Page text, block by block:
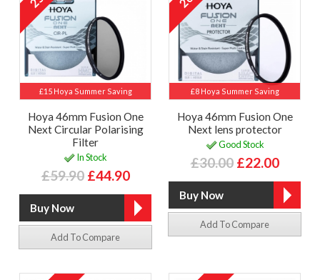
£15 Hoya Summer Saving
Hoya 46mm Fusion One
Next Circular Polarising
Filter
In Stock
£59.90 £44.90
Add To Compare
£8 Hoya Summer Saving
Hoya 46mm Fusion One
Next lens protector
Good Stock
£30.00 £22.00
Add To Compare